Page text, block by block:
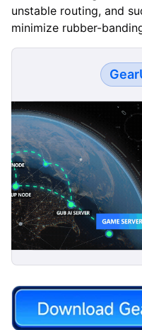
unstable routing, and
minimize rubber-